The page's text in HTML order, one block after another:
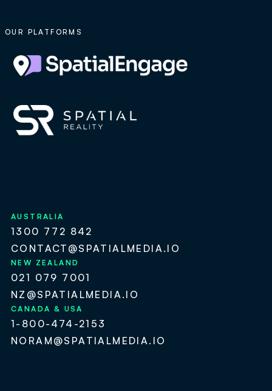
OUR PLATFORMS
AUSTRALIA
1300 772 842
CONTACT@SPATIALMEDIA.IO
NEW ZEALAND
021 079 7001
NZ@SPATIALMEDIA.IO
CANADA & USA
1-800-474-2153
NORAM@SPATIALMEDIA.IO